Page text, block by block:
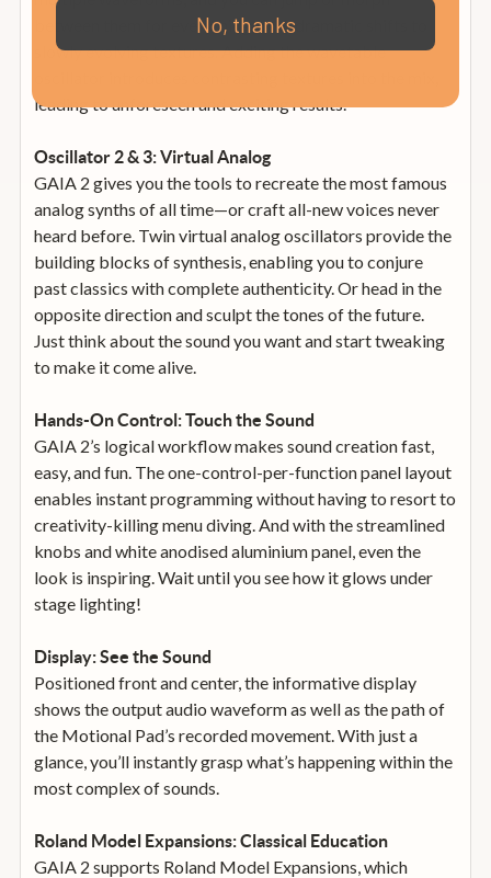
between them for everything from dramatic shifts to
slowly evolving textures. Adding the wavetable
leading to unforeseen and exciting results.
Oscillator 2 & 3: Virtual Analog
GAIA 2 gives you the tools to recreate the most famous
analog synths of all time—or craft all-new voices never
heard before. Twin virtual analog oscillators provide the
building blocks of synthesis, enabling you to conjure
past classics with complete authenticity. Or head in the
opposite direction and sculpt the tones of the future.
Just think about the sound you want and start tweaking
to make it come alive.
Hands-On Control: Touch the Sound
GAIA 2’s logical workflow makes sound creation fast,
easy, and fun. The one-control-per-function panel layout
enables instant programming without having to resort to
creativity-killing menu diving. And with the streamlined
knobs and white anodised aluminium panel, even the
look is inspiring. Wait until you see how it glows under
stage lighting!
Display: See the Sound
Positioned front and center, the informative display
shows the output audio waveform as well as the path of
the Motional Pad’s recorded movement. With just a
glance, you’ll instantly grasp what’s happening within the
most complex of sounds.
Roland Model Expansions: Classical Education
GAIA 2 supports Roland Model Expansions, which
No, thanks